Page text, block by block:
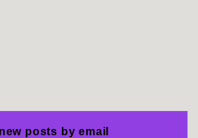
posts by email